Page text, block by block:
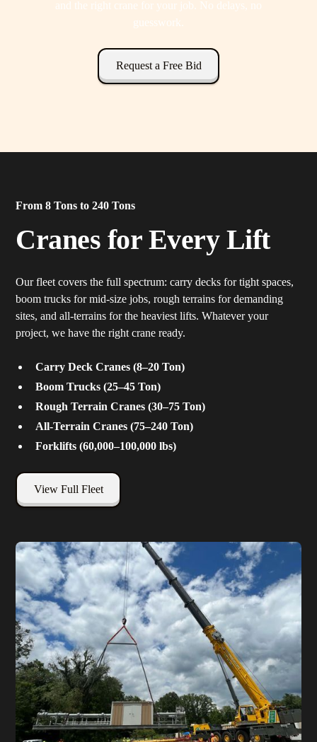
and the right crane for your job. No delays, no
guesswork.
Request a Free Bid
From 8 Tons to 240 Tons
Cranes for Every Lift
Our fleet covers the full spectrum: carry decks for tight spaces,
boom trucks for mid-size jobs, rough terrains for demanding
sites, and all-terrains for the heaviest lifts. Whatever your
project, we have the right crane ready.
Carry Deck Cranes (8–20 Ton)
Boom Trucks (25–45 Ton)
Rough Terrain Cranes (30–75 Ton)
All-Terrain Cranes (75–240 Ton)
Forklifts (60,000–100,000 lbs)
View Full Fleet